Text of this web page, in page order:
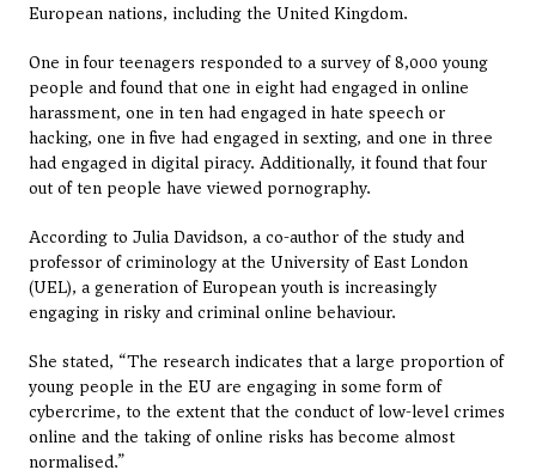
European nations, including the United Kingdom.
One in four teenagers responded to a survey of 8,000 young
people and found that one in eight had engaged in online
harassment, one in ten had engaged in hate speech or
hacking, one in five had engaged in sexting, and one in three
had engaged in digital piracy. Additionally, it found that four
out of ten people have viewed pornography.
According to Julia Davidson, a co-author of the study and
professor of criminology at the University of East London
(UEL), a generation of European youth is increasingly
engaging in risky and criminal online behaviour.
She stated, “The research indicates that a large proportion of
young people in the EU are engaging in some form of
cybercrime, to the extent that the conduct of low-level crimes
online and the taking of online risks has become almost
normalised.”